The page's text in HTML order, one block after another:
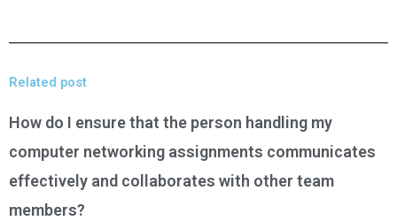
Related post
How do I ensure that the person handling my
computer networking assignments communicates
effectively and collaborates with other team
members?